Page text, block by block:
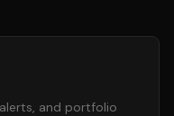
and portfolio